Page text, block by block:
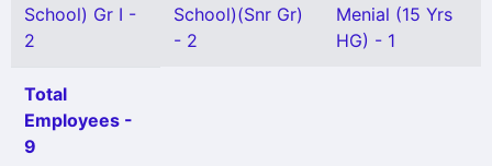
School) Gr I -
2
School)(Snr Gr)
- 2
Menial (15 Yrs
HG) - 1
Total
Employees -
9